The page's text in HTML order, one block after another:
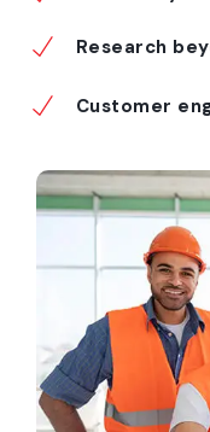
Research
Customer